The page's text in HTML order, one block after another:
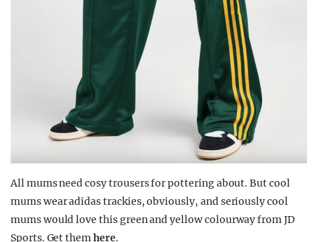
All mums need cosy trousers for pottering about. But cool
mums wear adidas trackies, obviously, and seriously cool
mums would love this green and yellow colourway from JD
Sports. Get themhere.